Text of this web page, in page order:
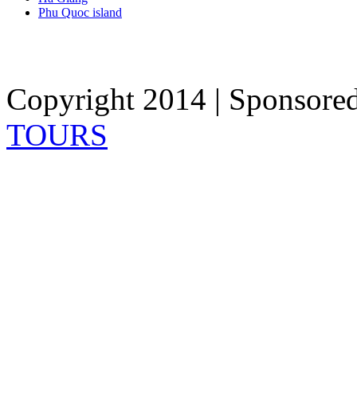
Phu Quoc island
Copyright 2014 |
TOURS